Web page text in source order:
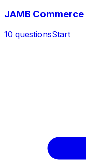
JAMB
10 questionsStart